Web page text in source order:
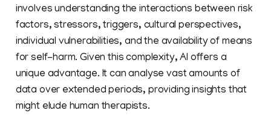
involves understanding the interactions between risk
factors, stressors, triggers, cultural perspectives,
individual vulnerabilities, and the availability of means
for self-harm. Given this complexity, AI offers a
unique advantage. It can analyse vast amounts of
data over extended periods, providing insights that
might elude human therapists.